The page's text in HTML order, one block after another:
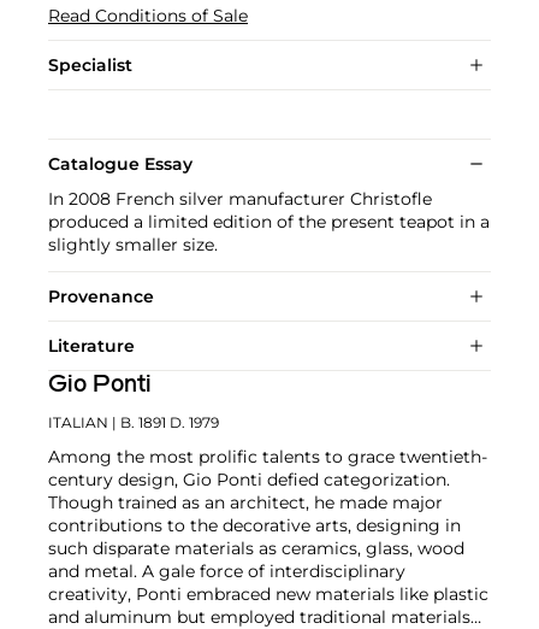
Read Conditions of Sale
Specialist
Catalogue Essay
In 2008 French silver manufacturer Christofle
produced a limited edition of the present teapot in a
slightly smaller size.
Provenance
Literature
Gio Ponti
ITALIAN | B. 1891 D. 1979
Among the most prolific talents to grace twentieth-
century design, Gio Ponti defied categorization.
Though trained as an architect, he made major
contributions to the decorative arts, designing in
such disparate materials as ceramics, glass, wood
and metal. A gale force of interdisciplinary
creativity, Ponti embraced new materials like plastic
and aluminum but employed traditional materials